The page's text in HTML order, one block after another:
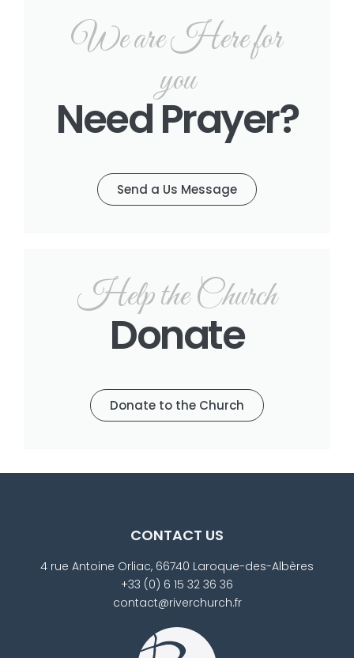
We are Here for
you
Need Prayer?
Send a Us Message
Help the Church
Donate
Donate to the Church
CONTACT US
4 rue Antoine Orliac, 66740 Laroque-des-Albères
+33 (0) 6 15 32 36 36
contact@riverchurch.fr